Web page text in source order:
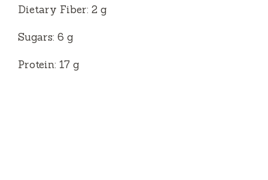
Dietary Fiber: 2 g
Sugars: 6 g
Protein: 17 g